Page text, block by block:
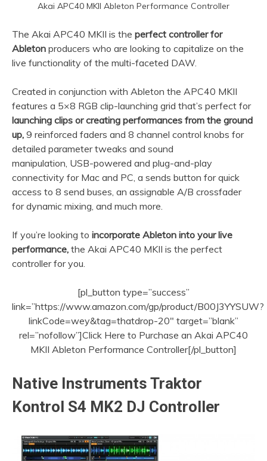
Akai APC40 MKII Ableton Performance Controller
The Akai APC40 MKII is the perfect controller for
Ableton producers who are looking to capitalize on the
live functionality of the multi-faceted DAW.
Created in conjunction with Ableton the APC40 MKII
features a 5×8 RGB clip-launching grid that’s perfect for
launching clips or creating performances from the ground
up, 9 reinforced faders and 8 channel control knobs for
detailed parameter tweaks and sound
manipulation, USB-powered and plug-and-play
connectivity for Mac and PC, a sends button for quick
access to 8 send buses, an assignable A/B crossfader
for dynamic mixing, and much more.
If you’re looking to incorporate Ableton into your live
performance, the Akai APC40 MKII is the perfect
controller for you.
[pl_button type=”success”
link=”https://www.amazon.com/gp/product/B00J3YYSUW?
linkCode=wey&tag=thatdrop-20″ target=”blank”
rel=”nofollow”]Click Here to Purchase an Akai APC40
MKII Ableton Performance Controller[/pl_button]
Native Instruments Traktor
Kontrol S4 MK2 DJ Controller